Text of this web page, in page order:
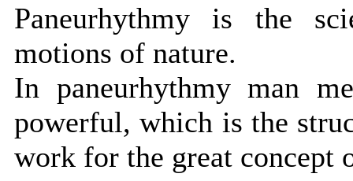
Paneurhythmy is the
motions of nature.
In paneurhythmy man
powerful, which is the
work for the great concept